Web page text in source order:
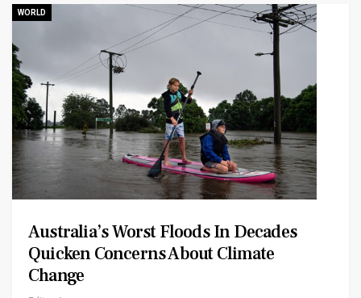
WORLD
Australia’s Worst Floods In Decades
Quicken Concerns About Climate
Change